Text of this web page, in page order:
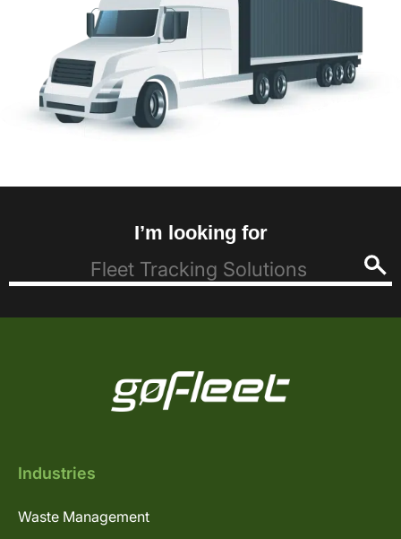
I’m looking for
Industries
Waste Management